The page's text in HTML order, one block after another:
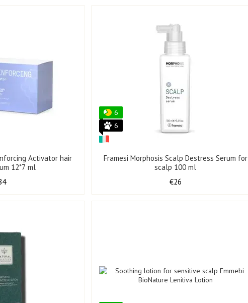
Activator hair
12*7 ml
6
6
Framesi Morphosis Scalp Destress Serum for
scalp 100 ml
€26